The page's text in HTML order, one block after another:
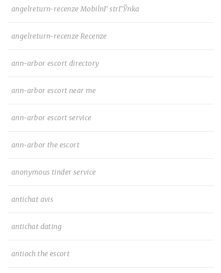
angelreturn-recenze MobilnГ­ strГЎnka
angelreturn-recenze Recenze
ann-arbor escort directory
ann-arbor escort near me
ann-arbor escort service
ann-arbor the escort
anonymous tinder service
antichat avis
antichat dating
antioch the escort